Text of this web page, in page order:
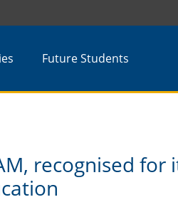
Future Students
recognised